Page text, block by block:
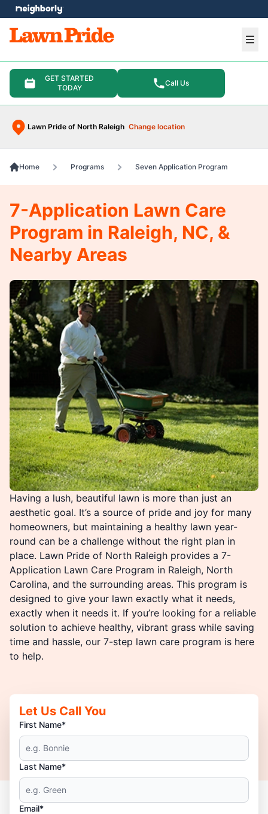
GET STARTED
TODAY
Call Us
Lawn Pride of North Raleigh Change location
menu
Home Programs Seven Application Program
Having a lush, beautiful lawn is more than just an
aesthetic goal. It’s a source of pride and joy for many
homeowners, but maintaining a healthy lawn year-
round can be a challenge without the right plan in
place. Lawn Pride of North Raleigh provides a 7-
Application Lawn Care Program in Raleigh, North
Carolina, and the surrounding areas. This program is
designed to give your lawn exactly what it needs,
exactly when it needs it. If you’re looking for a reliable
solution to achieve healthy, vibrant grass while saving
time and hassle, our 7-step lawn care program is here
to help.
7-Application Lawn Care
Program in Raleigh, NC, &
Nearby Areas
Let Us Call You
First Name*
Last Name*
Email*